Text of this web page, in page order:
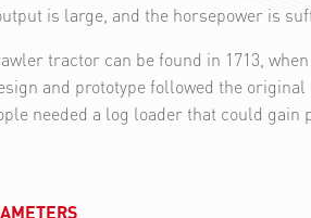
is large, and the horsepower is
tractor can be found in 1713,
and prototype followed the
needed a log loader that could